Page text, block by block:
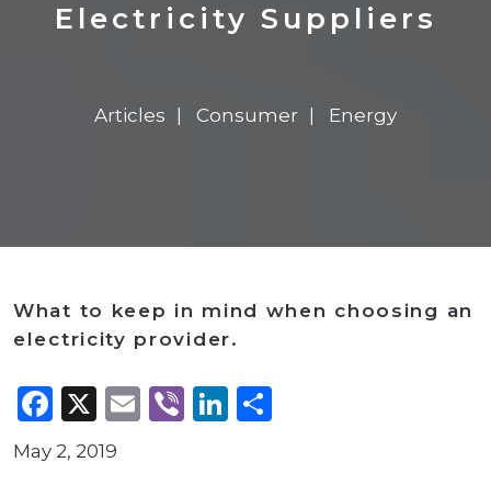
Electricity Suppliers
Articles Consumer Energy
What to keep in mind when choosing an
electricity provider.
Facebook
X Email
ViberLinkedIn
May 2, 2019